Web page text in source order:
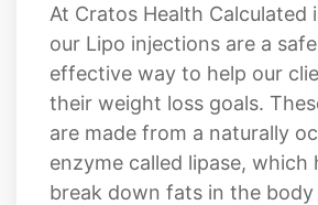
At Cratos Health Calculated
our Lipo injections are a
effective way to help our
their weight loss goals.
are made from a naturally
enzyme called lipase, which
break down fats in the